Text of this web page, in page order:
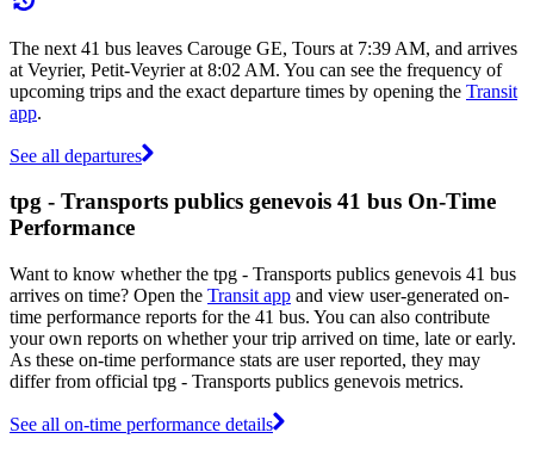
The next 41 bus leaves Carouge GE, Tours at 7:39 AM, and arrives
at Veyrier, Petit-Veyrier at 8:02 AM. You can see the frequency of
upcoming trips and the exact departure times by opening the Transit
app.
See all departures
tpg - Transports publics genevois 41 bus On-Time
Performance
Want to know whether the tpg - Transports publics genevois 41 bus
arrives on time? Open the Transit app and view user-generated on-
time performance reports for the 41 bus. You can also contribute
your own reports on whether your trip arrived on time, late or early.
As these on-time performance stats are user reported, they may
differ from official tpg - Transports publics genevois metrics.
See all on-time performance details